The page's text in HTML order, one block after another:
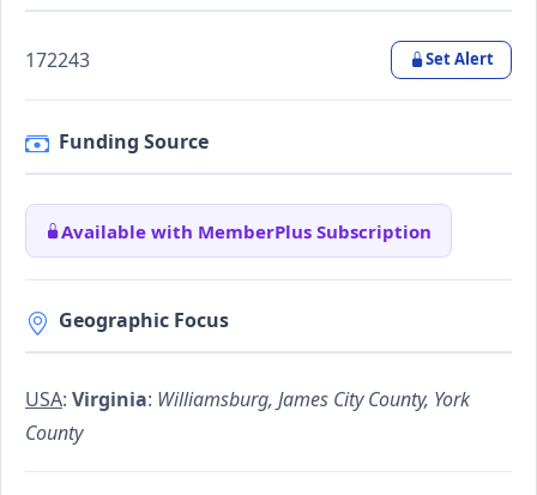
172243 Set Alert
Funding Source
Available with MemberPlus Subscription
Geographic Focus
USA: Virginia: Williamsburg, James City County, York
County